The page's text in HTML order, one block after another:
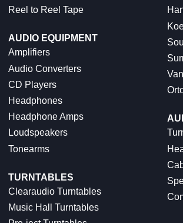
Reel to Reel Tape
AUDIO EQUIPMENT
Amplifiers
Audio Converters
CD Players
Headphones
Headphone Amps
Loudspeakers
Tonearms
TURNTABLES
Clearaudio Turntables
Music Hall Turntables